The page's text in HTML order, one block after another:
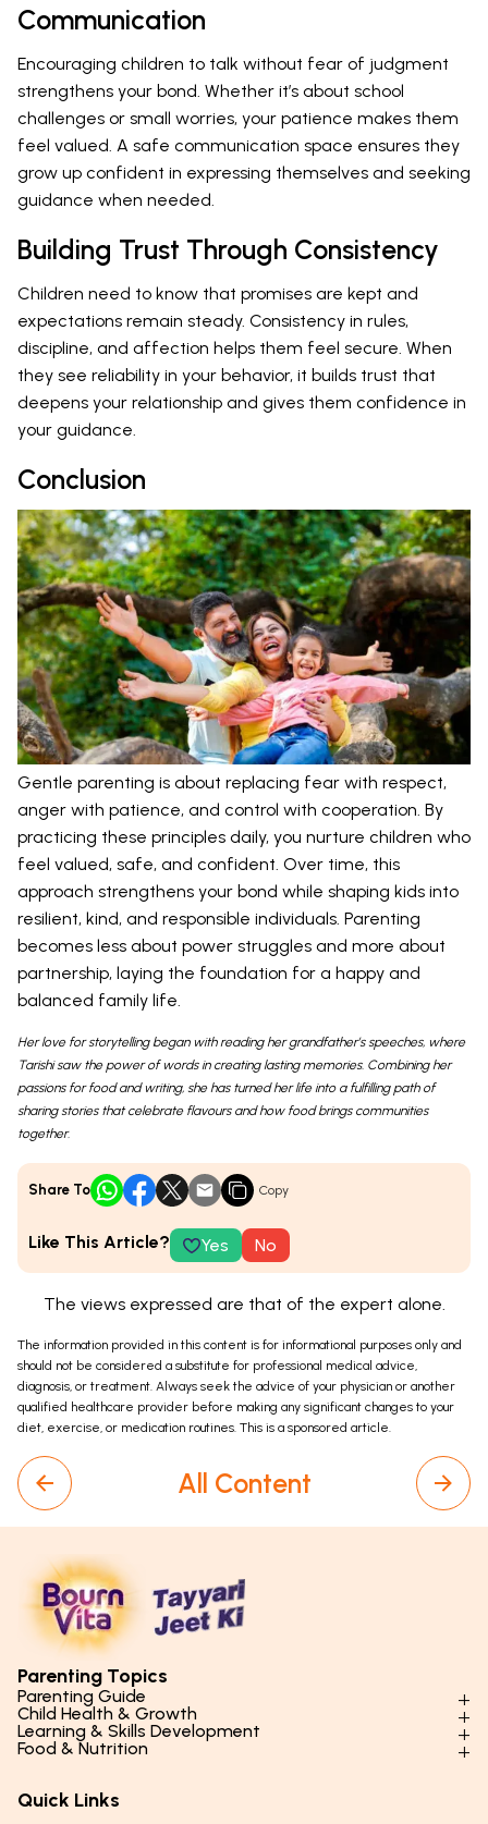
Communication
Encouraging children to talk without fear of judgment
strengthens your bond. Whether it’s about school
challenges or small worries, your patience makes them
feel valued. A safe communication space ensures they
grow up confident in expressing themselves and seeking
guidance when needed.
Building Trust Through Consistency
Children need to know that promises are kept and
expectations remain steady. Consistency in rules,
discipline, and affection helps them feel secure. When
they see reliability in your behavior, it builds trust that
deepens your relationship and gives them confidence in
your guidance.
Conclusion
Gentle parenting is about replacing fear with respect,
anger with patience, and control with cooperation. By
practicing these principles daily, you nurture children who
feel valued, safe, and confident. Over time, this
approach strengthens your bond while shaping kids into
resilient, kind, and responsible individuals. Parenting
becomes less about power struggles and more about
partnership, laying the foundation for a happy and
balanced family life.
Her love for storytelling began with reading her grandfather’s speeches, where
Tarishi saw the power of words in creating lasting memories. Combining her
passions for food and writing, she has turned her life into a fulfilling path of
sharing stories that celebrate flavours and how food brings communities
together.
Share To Copy
Like This Article? Yes No
The views expressed are that of the expert alone.
The information provided in this content is for informational purposes only and
should not be considered a substitute for professional medical advice,
diagnosis, or treatment. Always seek the advice of your physician or another
qualified healthcare provider before making any significant changes to your
diet, exercise, or medication routines. This is a sponsored article.
All Content
Parenting Topics
Parenting Guide
Parenting Styles & Approaches
Social Skills & Relationships
Parenting Challenges
Child Health & Growth
Physical Development
Mental Health
Learning & Skills Development
Learning & Cognitive Development
Food & Nutrition
Essential Nutrients
Quick Links